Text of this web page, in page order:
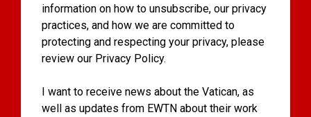
information on how to unsubscribe, our privacy
practices, and how we are committed to
protecting and respecting your privacy, please
review our Privacy Policy.
I want to receive news about the Vatican, as
well as updates from EWTN about their work